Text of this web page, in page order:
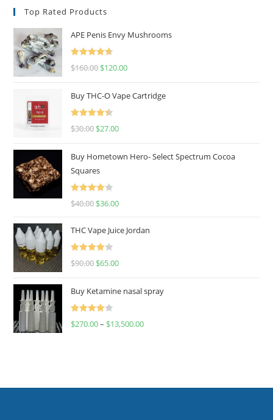
Top Rated Products
APE Penis Envy Mushrooms
Rated4.67
$160.00 $120.00
Buy THC-O Vape Cartridge
Rated4.50
$30.00 $27.00
Buy Hometown Hero- Select Spectrum Cocoa
Squares
Rated
$40.00 $36.00
THC Vape Juice Jordan
Rated
$90.00 $65.00
Buy Ketamine nasal spray
Rated
$270.00– $13,500.00